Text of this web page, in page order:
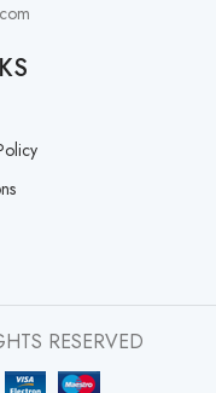
RESERVED